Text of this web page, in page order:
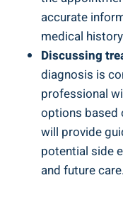
accurate
medical
Discussing
diagnosis is
professional
options based
will provide
potential side
and future care.